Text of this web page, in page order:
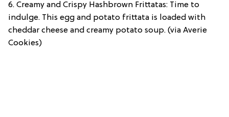
6. Creamy and Crispy Hashbrown Frittatas: Time to
indulge. This egg and potato frittata is loaded with
cheddar cheese and creamy potato soup. (via Averie
Cookies)